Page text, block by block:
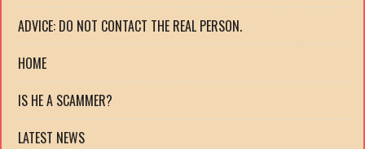
ADVICE: DO NOT CONTACT THE REAL PERSON.
HOME
IS HE A SCAMMER?
LATEST NEWS